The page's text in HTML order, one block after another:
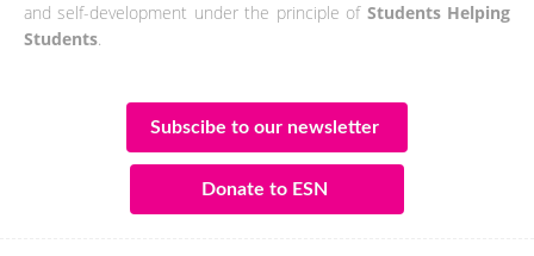
and self-development under the principle of Students Helping
Students.
Subscibe to our newsletter
Donate to ESN